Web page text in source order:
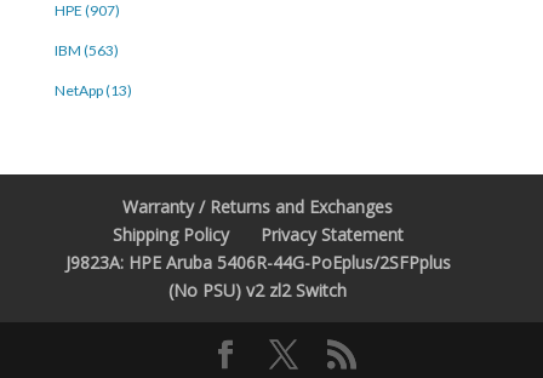
HPE (907)
IBM (563)
NetApp (13)
Warranty / Returns and Exchanges
Shipping Policy
Privacy Statement
J9823A: HPE Aruba 5406R-44G-PoEplus/2SFPplus
(No PSU) v2 zl2 Switch